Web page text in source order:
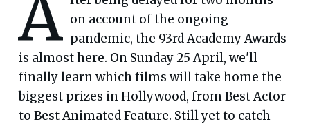
A on account of the ongoing
pandemic, the 93rd Academy Awards
is almost here. On Sunday 25 April, we'll
finally learn which films will take home the
biggest prizes in Hollywood, from Best Actor
to Best Animated Feature. Still yet to catch